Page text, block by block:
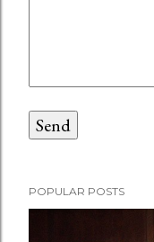
POPULAR POSTS